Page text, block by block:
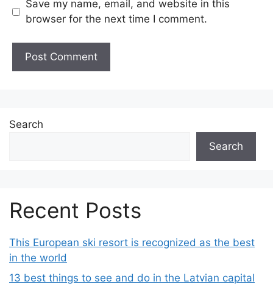
Save my name, email, and website in this
browser for the next time I comment.
Search
Search
Recent Posts
This European ski resort is recognized as the best
in the world
13 best things to see and do in the Latvian capital